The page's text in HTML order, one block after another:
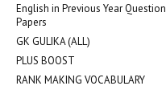
English in Previous Year Question
Papers
GK GULIKA (ALL)
PLUS BOOST
RANK MAKING VOCABULARY